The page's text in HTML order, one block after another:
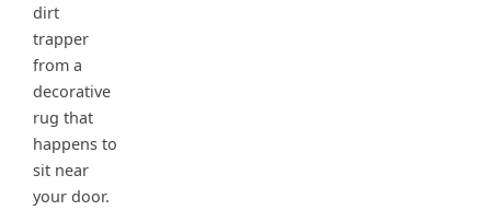
dirt
trapper
from a
decorative
rug that
happens to
sit near
your door.